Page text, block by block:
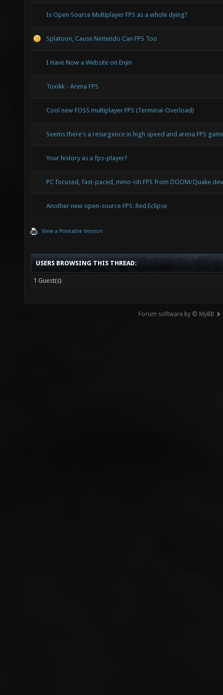
Is Open Source Multiplayer FPS as a whole dying?
Splatoon, Cause Nintendo Can FPS Too
I Have Now a Website on Enjin
Toxikk - Arena FPS
Cool new FOSS multiplayer FPS (Terminal-Overload)
Seems there's a resurgence in high speed and arena FPS
Your history as a fps-player?
PC focused, fast-paced, mmo-ish FPS from DOOM/Quake dev
Another new open-source FPS: Red Eclipse
View a Printable Version
USERS BROWSING THIS THREAD:
1 Guest(s)
Forum software by © MyBB